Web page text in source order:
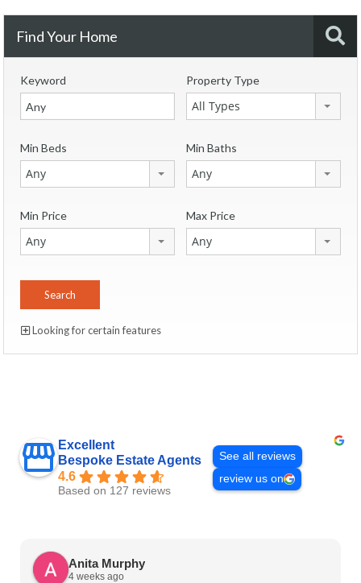
Find Your Home
Keyword Property Type
All Types
Min Beds
Any
Min Baths
Any
Min Price
Any
Max Price
Any
Looking for certain features
Excellent
Bespoke Estate Agents
4.6
Based on 127 reviews
See all reviews
review us on
Anita Murphy
4 weeks ago